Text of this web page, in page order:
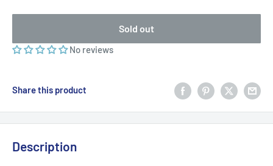
Sold out
No reviews
Share this product
Description